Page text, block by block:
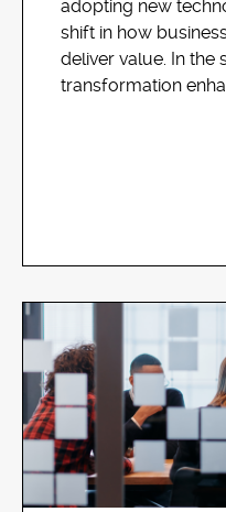
adopting new
shift in how
deliver value. In the
transformation